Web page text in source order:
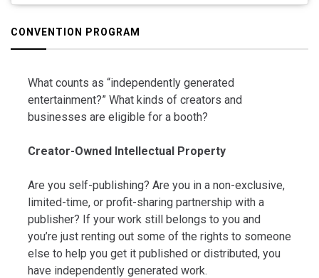
CONVENTION PROGRAM
What counts as “independently generated
entertainment?” What kinds of creators and
businesses are eligible for a booth?
Creator-Owned Intellectual Property
Are you self-publishing? Are you in a non-exclusive,
limited-time, or profit-sharing partnership with a
publisher? If your work still belongs to you and
you’re just renting out some of the rights to someone
else to help you get it published or distributed, you
have independently generated work.